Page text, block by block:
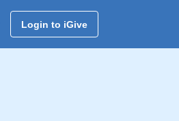
Login to iGive